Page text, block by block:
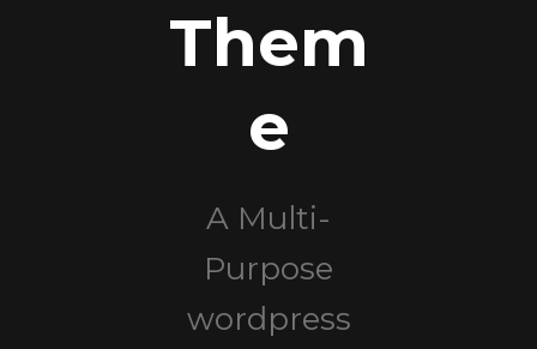
Them
e
A Multi-
Purpose
wordpress